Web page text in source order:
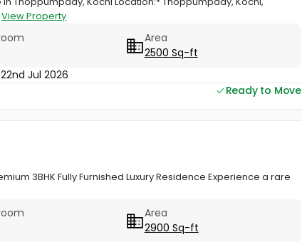
View Property
Area
2500 Sq-ft
22nd Jul 2026
Ready to Move
3BHK Fully Furnished Luxury Residence Experience a rare
Area
2900 Sq-ft